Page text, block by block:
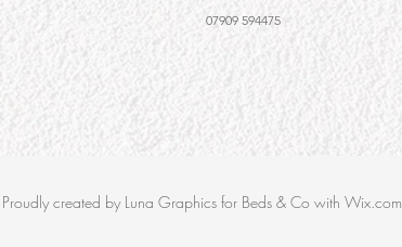
07909 594475
created by Luna Graphics for Beds & Co with Wix.com